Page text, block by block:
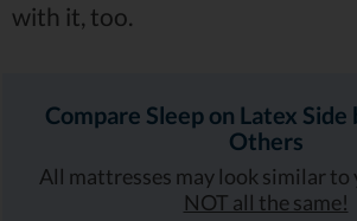
with it, too.
Compare Sleep on Latex
Others
All mattresses may look similar
NOT all the same!